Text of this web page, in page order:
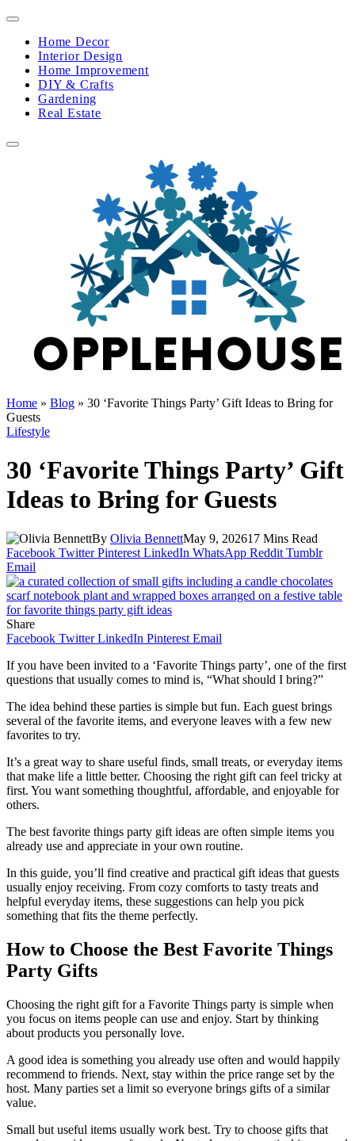
Home Decor
Interior Design
Home Improvement
DIY & Crafts
Gardening
Real Estate
Home » Blog » 30 ‘Favorite Things Party’ Gift Ideas to Bring for
Guests
Lifestyle
30 ‘Favorite Things Party’ Gift
Ideas to Bring for Guests
By Olivia BennettMay 9, 202617 Mins Read
Facebook Twitter Pinterest LinkedIn WhatsApp Reddit Tumblr
Email
Share
Facebook Twitter LinkedIn Pinterest Email
If you have been invited to a ‘Favorite Things party’, one of the first
questions that usually comes to mind is, “What should I bring?”
The idea behind these parties is simple but fun. Each guest brings
several of the favorite items, and everyone leaves with a few new
favorites to try.
It’s a great way to share useful finds, small treats, or everyday items
that make life a little better. Choosing the right gift can feel tricky at
first. You want something thoughtful, affordable, and enjoyable for
others.
The best favorite things party gift ideas are often simple items you
already use and appreciate in your own routine.
In this guide, you’ll find creative and practical gift ideas that guests
usually enjoy receiving. From cozy comforts to tasty treats and
helpful everyday items, these suggestions can help you pick
something that fits the theme perfectly.
How to Choose the Best Favorite Things
Party Gifts
Choosing the right gift for a Favorite Things party is simple when
you focus on items people can use and enjoy. Start by thinking
about products you personally love.
A good idea is something you already use often and would happily
recommend to friends. Next, stay within the price range set by the
host. Many parties set a limit so everyone brings gifts of a similar
value.
Small but useful items usually work best. Try to choose gifts that